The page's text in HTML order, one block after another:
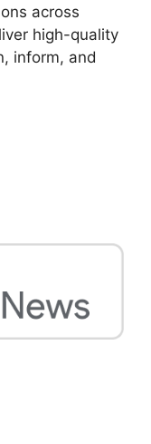
across
high-quality
inform, and